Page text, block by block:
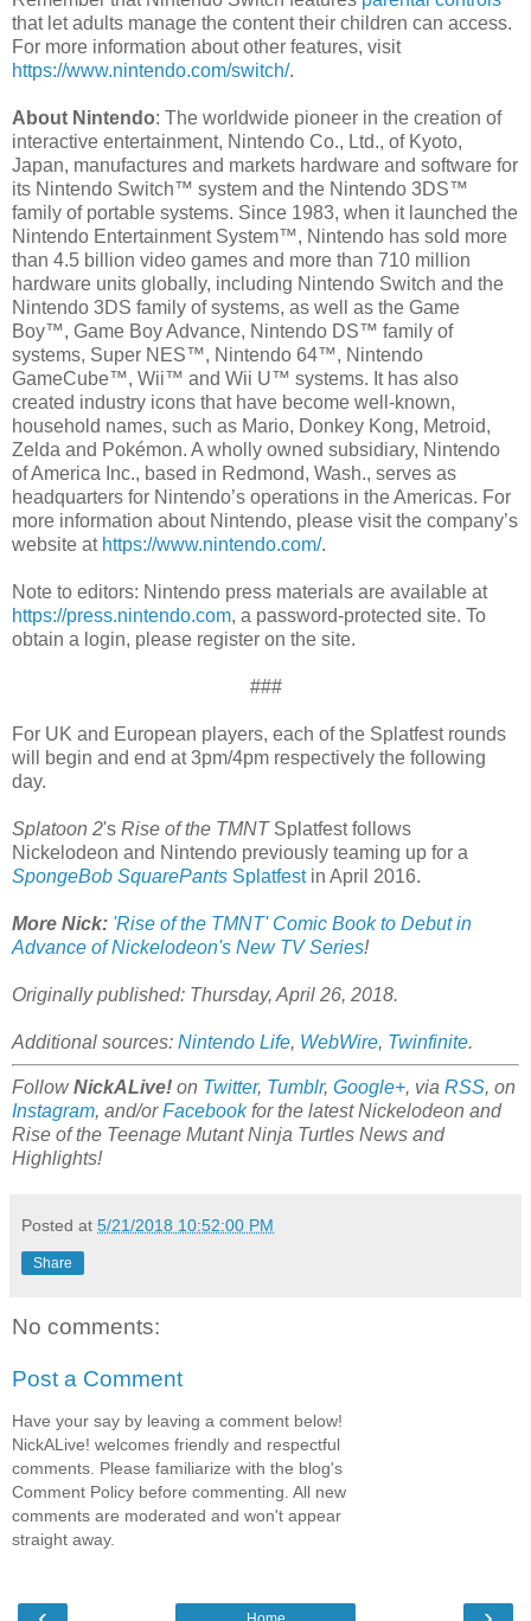
that let adults manage the content their children can access.
For more information about other features, visit
https://www.nintendo.com/switch/.
About Nintendo: The worldwide pioneer in the creation of
interactive entertainment, Nintendo Co., Ltd., of Kyoto,
Japan, manufactures and markets hardware and software for
its Nintendo Switch™ system and the Nintendo 3DS™
family of portable systems. Since 1983, when it launched the
Nintendo Entertainment System™, Nintendo has sold more
than 4.5 billion video games and more than 710 million
hardware units globally, including Nintendo Switch and the
Nintendo 3DS family of systems, as well as the Game
Boy™, Game Boy Advance, Nintendo DS™ family of
systems, Super NES™, Nintendo 64™, Nintendo
GameCube™, Wii™ and Wii U™ systems. It has also
created industry icons that have become well-known,
household names, such as Mario, Donkey Kong, Metroid,
Zelda and Pokémon. A wholly owned subsidiary, Nintendo
of America Inc., based in Redmond, Wash., serves as
headquarters for Nintendo’s operations in the Americas. For
more information about Nintendo, please visit the company’s
website at https://www.nintendo.com/.
Note to editors: Nintendo press materials are available at
https://press.nintendo.com, a password-protected site. To
obtain a login, please register on the site.
###
For UK and European players, each of the Splatfest rounds
will begin and end at 3pm/4pm respectively the following
day.
Splatoon 2's Rise of the TMNTSplatfest follows
Nickelodeon and Nintendo previously teaming up for a
SpongeBob SquarePants Splatfestin April 2016.
More Nick: 'Rise of the TMNT' Comic Book to Debut in
Advance of Nickelodeon's New TV Series!
Originally published: Thursday, April 26, 2018.
Additional sources: Nintendo Life, WebWire, Twinfinite.
FollowNickALive! on Twitter, Tumblr, Google+, via RSS, on
Instagram, and/orFacebookfor the latest Nickelodeon and
Rise of the Teenage Mutant Ninja Turtles News and
Highlights!
Posted at 5/21/2018 10:52:00 PM
Share
No comments:
Post a Comment
Have your say by leaving a comment below!
NickALive! welcomes friendly and respectful
comments. Please familiarize with the blog's
Comment Policy before commenting. All new
comments are moderated and won't appear
straight away.